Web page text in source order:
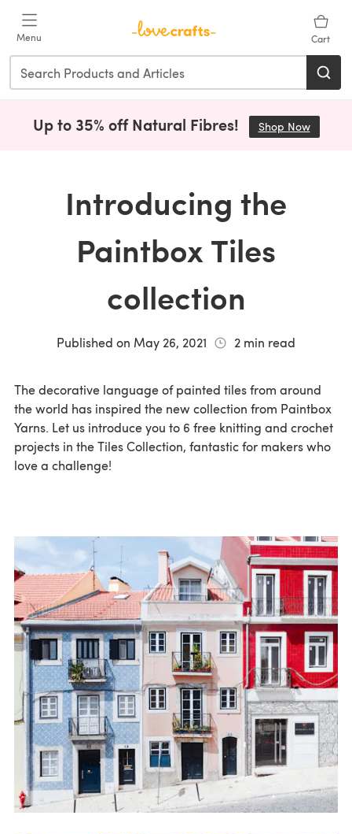
Menu Cart
Up to 35% off Natural Fibres! Shop Now(opens
Introducing the
Paintbox Tiles
collection
Published on May 26, 2021 2 min read
The decorative language of painted tiles from around
the world has inspired the new collection from Paintbox
Yarns. Let us introduce you to 6 free knitting and crochet
projects in the Tiles Collection, fantastic for makers who
love a challenge!